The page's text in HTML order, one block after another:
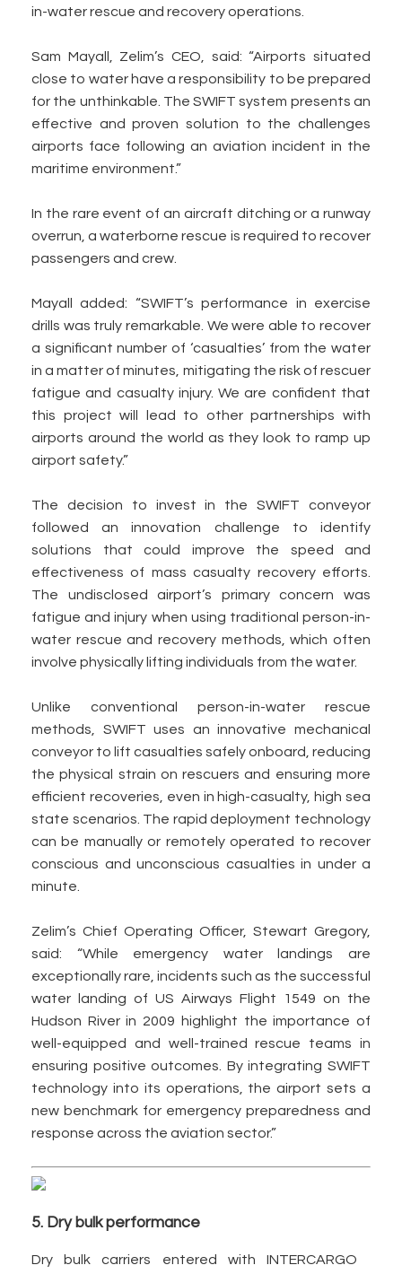
in-water rescue and recovery operations.
Sam Mayall, Zelim’s CEO, said: “Airports situated
close to water have a responsibility to be prepared
for the unthinkable. The SWIFT system presents an
effective and proven solution to the challenges
airports face following an aviation incident in the
maritime environment.”
In the rare event of an aircraft ditching or a runway
overrun, a waterborne rescue is required to recover
passengers and crew.
Mayall added: “SWIFT’s performance in exercise
drills was truly remarkable. We were able to recover
a significant number of ‘casualties’ from the water
in a matter of minutes, mitigating the risk of rescuer
fatigue and casualty injury. We are confident that
this project will lead to other partnerships with
airports around the world as they look to ramp up
airport safety.”
The decision to invest in the SWIFT conveyor
followed an innovation challenge to identify
solutions that could improve the speed and
effectiveness of mass casualty recovery efforts.
The undisclosed airport’s primary concern was
fatigue and injury when using traditional person-in-
water rescue and recovery methods, which often
involve physically lifting individuals from the water.
Unlike conventional person-in-water rescue
methods, SWIFT uses an innovative mechanical
conveyor to lift casualties safely onboard, reducing
the physical strain on rescuers and ensuring more
efficient recoveries, even in high-casualty, high sea
state scenarios. The rapid deployment technology
can be manually or remotely operated to recover
conscious and unconscious casualties in under a
minute.
Zelim’s Chief Operating Officer, Stewart Gregory,
said: “While emergency water landings are
exceptionally rare, incidents such as the successful
water landing of US Airways Flight 1549 on the
Hudson River in 2009 highlight the importance of
well-equipped and well-trained rescue teams in
ensuring positive outcomes. By integrating SWIFT
technology into its operations, the airport sets a
new benchmark for emergency preparedness and
response across the aviation sector.”
5. Dry bulk performance
Dry bulk carriers entered with INTERCARGO